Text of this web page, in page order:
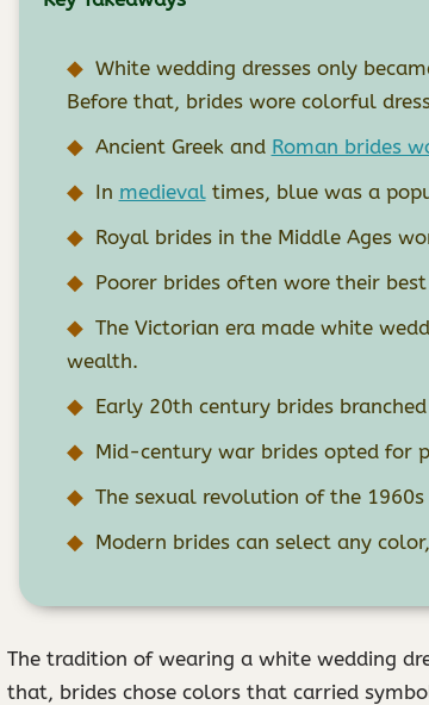
White wedding dresses only
Before that, brides wore colorful
Ancient Greek and Roman brides
In medievaltimes, blue was a
Royal brides in the Middle Ages
Poorer brides often wore their
The Victorian era made white
wealth.
Early 20th century brides
Mid-century war brides opted for
The sexual revolution of the
Modern brides can select any
The tradition of wearing a white wedding
that, brides chose colors that carried